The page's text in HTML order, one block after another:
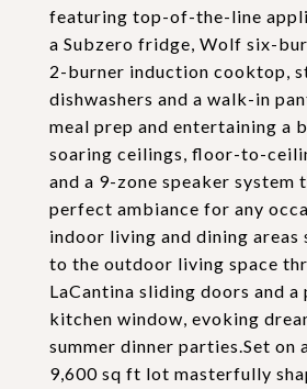
featuring top-of-the-line
a Subzero fridge, Wolf six-
2-burner induction cooktop,
dishwashers and a walk-in
meal prep and entertaining a
soaring ceilings, floor-to-
and a 9-zone speaker system
perfect ambiance for any
indoor living and dining areas
to the outdoor living space
LaCantina sliding doors and a
kitchen window, evoking
summer dinner parties.Set on
9,600 sq ft lot masterfully